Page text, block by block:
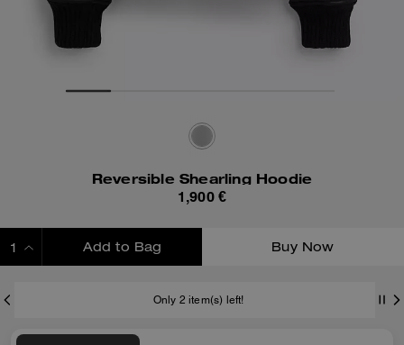
Reversible Shearling Hoodie
1,900 €
Add to Bag Buy Now
Only 2 item(s) left!